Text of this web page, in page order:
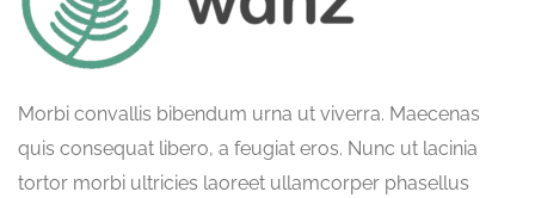
Morbi convallis bibendum urna ut viverra. Maecenas
quis consequat libero, a feugiat eros. Nunc ut lacinia
tortor morbi ultricies laoreet ullamcorper phasellus